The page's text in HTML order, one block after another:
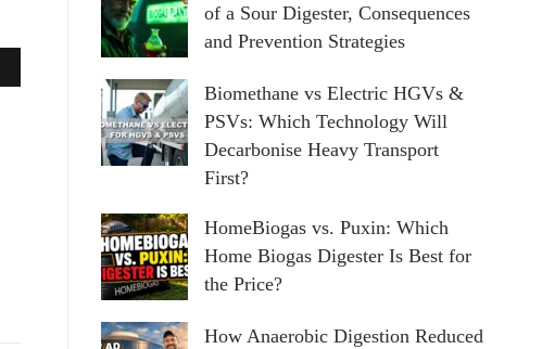
of a Sour Digester, Consequences
and Prevention Strategies
Biomethane vs Electric HGVs &
PSVs: Which Technology Will
Decarbonise Heavy Transport
First?
HomeBiogas vs. Puxin: Which
Home Biogas Digester Is Best for
the Price?
How Anaerobic Digestion Reduced